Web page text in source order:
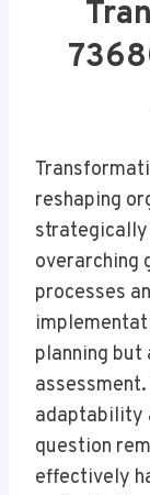
reshaping
strategically
overarching
processes
planning but
adaptability
question
effectively